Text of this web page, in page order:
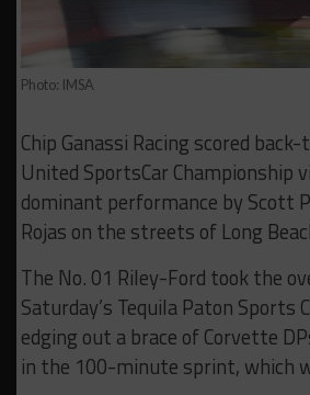
Photo: IMSA
Chip Ganassi Racing scored
United SportsCar Championship
dominant performance by Scott
Rojas on the streets of Long
The No. 01 Riley-Ford took the
Saturday’s Tequila Paton Sports
edging out a brace of Corvette
in the 100-minute sprint, which